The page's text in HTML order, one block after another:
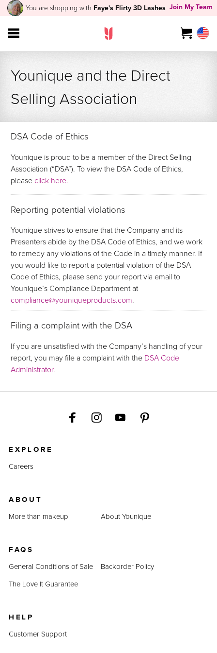
You are shopping with Faye's Flirty 3D Lashes Join My Team
Younique and the Direct
Selling Association
DSA Code of Ethics
Younique is proud to be a member of the Direct Selling
Association (“DSA”). To view the DSA Code of Ethics,
please click here.
Reporting potential violations
Younique strives to ensure that the Company and its
Presenters abide by the DSA Code of Ethics, and we work
to remedy any violations of the Code in a timely manner. If
you would like to report a potential violation of the DSA
Code of Ethics, please send your report via email to
Younique’s Compliance Department at
compliance@youniqueproducts.com.
Filing a complaint with the DSA
If you are unsatisfied with the Company’s handling of your
report, you may file a complaint with the DSA Code
Administrator.
EXPLORE
Careers
ABOUT
More than makeup
About Younique
FAQS
General Conditions of Sale
Backorder Policy
The Love It Guarantee
HELP
Customer Support